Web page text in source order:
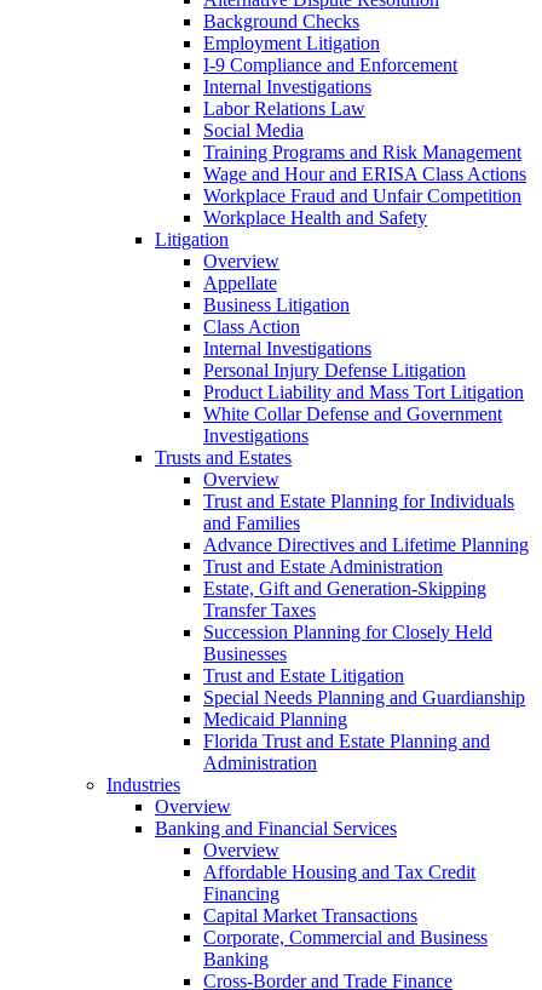
Background Checks
Employment Litigation
I-9 Compliance and Enforcement
Internal Investigations
Labor Relations Law
Social Media
Training Programs and Risk Management
Wage and Hour and ERISA Class Actions
Workplace Fraud and Unfair Competition
Workplace Health and Safety
Litigation
Overview
Appellate
Business Litigation
Class Action
Internal Investigations
Personal Injury Defense Litigation
Product Liability and Mass Tort Litigation
White Collar Defense and Government
Investigations
Trusts and Estates
Overview
Trust and Estate Planning for Individuals
and Families
Advance Directives and Lifetime Planning
Trust and Estate Administration
Estate, Gift and Generation-Skipping
Transfer Taxes
Succession Planning for Closely Held
Businesses
Trust and Estate Litigation
Special Needs Planning and Guardianship
Medicaid Planning
Florida Trust and Estate Planning and
Administration
Industries
Overview
Banking and Financial Services
Overview
Affordable Housing and Tax Credit
Financing
Capital Market Transactions
Corporate, Commercial and Business
Banking
Cross-Border and Trade Finance